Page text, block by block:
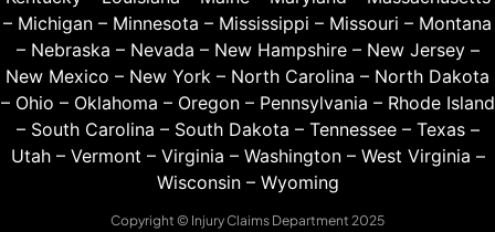
– Michigan – Minnesota – Mississippi – Missouri – Montana
– Nebraska – Nevada – New Hampshire– New Jersey–
New Mexico – New York – North Carolina – North Dakota
– Ohio – Oklahoma – Oregon– Pennsylvania – Rhode Island
– South Carolina – South Dakota – Tennessee– Texas–
Utah– Vermont – Virginia – Washington– West Virginia –
Wisconsin– Wyoming
Copyright © Injury Claims Department 2025